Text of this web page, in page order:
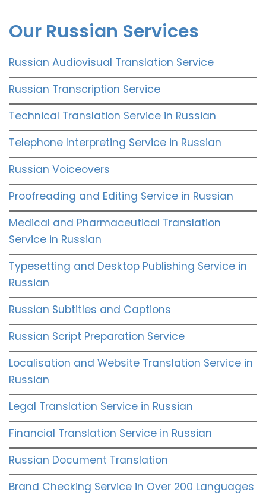
Our Russian Services
Russian Audiovisual Translation Service
Russian Transcription Service
Technical Translation Service in Russian
Telephone Interpreting Service in Russian
Russian Voiceovers
Proofreading and Editing Service in Russian
Medical and Pharmaceutical Translation
Service in Russian
Typesetting and Desktop Publishing Service in
Russian
Russian Subtitles and Captions
Russian Script Preparation Service
Localisation and Website Translation Service in
Russian
Legal Translation Service in Russian
Financial Translation Service in Russian
Russian Document Translation
Brand Checking Service in Over 200 Languages